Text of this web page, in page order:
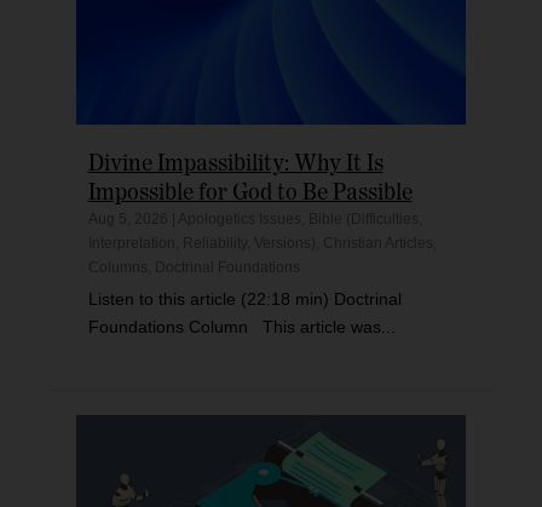
Divine Impassibility: Why It Is
Impossible for God to Be Passible
Listen to this article (22:18 min) Doctrinal
Foundations Column This article was...